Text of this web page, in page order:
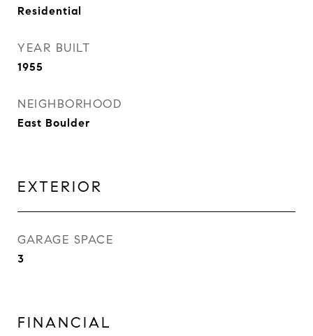
Residential
YEAR BUILT
1955
NEIGHBORHOOD
East Boulder
EXTERIOR
GARAGE SPACE
3
FINANCIAL